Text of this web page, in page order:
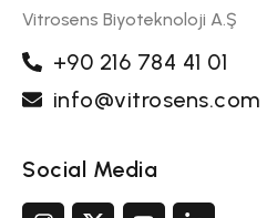
Vitrosens Biyoteknoloji A.Ş
+90 216 784 41 01
info@vitrosens.com
Social Media